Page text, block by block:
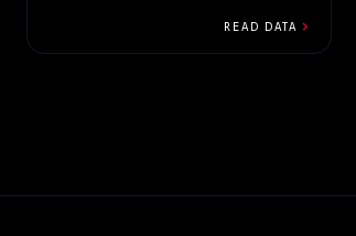
READ DATA chevron_right